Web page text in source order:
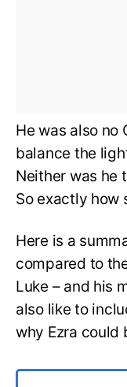
He was also no
balance the
Neither was he
So exactly how
Here is a
compared to
Luke – and his
also like to
why Ezra could